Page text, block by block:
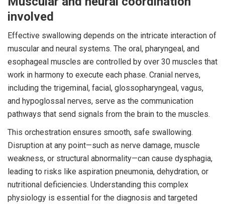
involved
Effective swallowing depends on the intricate interaction of
muscular and neural systems. The oral, pharyngeal, and
esophageal muscles are controlled by over 30 muscles that
work in harmony to execute each phase. Cranial nerves,
including the trigeminal, facial, glossopharyngeal, vagus,
and hypoglossal nerves, serve as the communication
pathways that send signals from the brain to the muscles.
This orchestration ensures smooth, safe swallowing.
Disruption at any point—such as nerve damage, muscle
weakness, or structural abnormality—can cause dysphagia,
leading to risks like aspiration pneumonia, dehydration, or
nutritional deficiencies. Understanding this complex
physiology is essential for the diagnosis and targeted